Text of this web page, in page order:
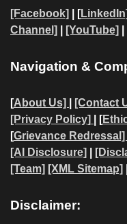
[Facebook] | [LinkedIn]
Channel]
[YouTube]
Navigation &
[About Us] [Contact
[Privacy Policy]
| [
[Grievance Redressal]
[AI Disclosure]
[Team] [XML Sitemap]
Disclaimer: